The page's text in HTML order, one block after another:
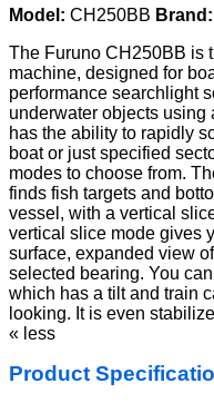
Model: CH250BB Brand:
The Furuno CH250BB is
machine, designed for
performance searchlight
underwater objects using
has the ability to rapidly
boat or just specified
modes to choose from.
finds fish targets and
vessel, with a vertical
vertical slice mode gives
surface, expanded view
selected bearing. You
which has a tilt and train
looking. It is even
« less
Product